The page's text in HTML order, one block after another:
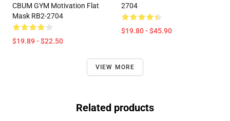
CBUM GYM Motivation Flat
Mask RB2-2704
$19.89 - $22.50
2704
$19.80 - $45.90
VIEW MORE
Related products